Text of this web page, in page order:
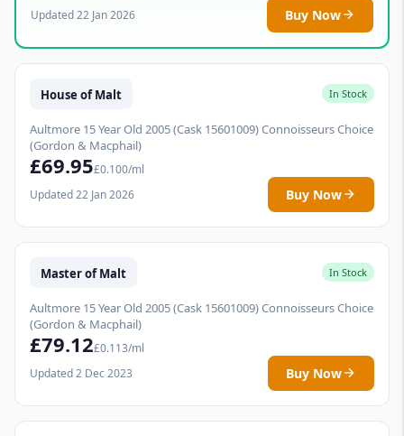
Updated 22 Jan 2026
Buy Now
House of Malt In Stock
Aultmore 15 Year Old 2005 (Cask 15601009) Connoisseurs Choice
(Gordon & Macphail)
£69.95£0.100/ml
Updated 22 Jan 2026
Buy Now
Master of Malt In Stock
Aultmore 15 Year Old 2005 (Cask 15601009) Connoisseurs Choice
(Gordon & Macphail)
£79.12£0.113/ml
Updated 2 Dec 2023
Buy Now